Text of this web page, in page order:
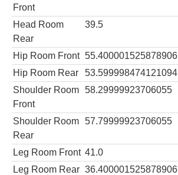
Front
Head Room
Rear
39.5
Hip Room Front 55.400001525878906
Hip Room Rear
53.599998474121094
Shoulder Room
Front
58.29999923706055
Shoulder Room
Rear
57.79999923706055
Leg Room Front 41.0
Leg Room Rear 36.400001525878906